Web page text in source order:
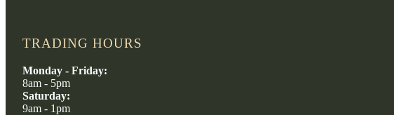
TRADING HOURS
Monday - Friday:
8am - 5pm
Saturday:
9am - 1pm